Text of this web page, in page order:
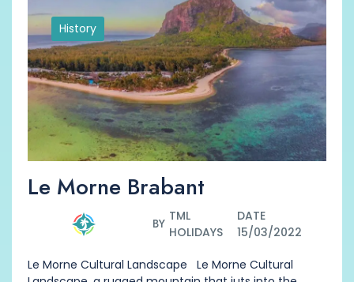
History
Le Morne Brabant
BY
TML
HOLIDAYS
DATE
15/03/2022
Le Morne Cultural Landscape Le Morne Cultural